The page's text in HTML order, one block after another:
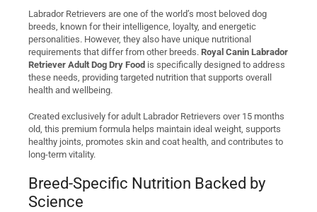
Labrador Retrievers are one of the world’s most beloved dog
breeds, known for their intelligence, loyalty, and energetic
personalities. However, they also have unique nutritional
requirements that differ from other breeds. Royal Canin Labrador
Retriever Adult Dog Dry Food is specifically designed to address
these needs, providing targeted nutrition that supports overall
health and wellbeing.
Created exclusively for adult Labrador Retrievers over 15 months
old, this premium formula helps maintain ideal weight, supports
healthy joints, promotes skin and coat health, and contributes to
long-term vitality.
Breed-Specific Nutrition Backed by
Science